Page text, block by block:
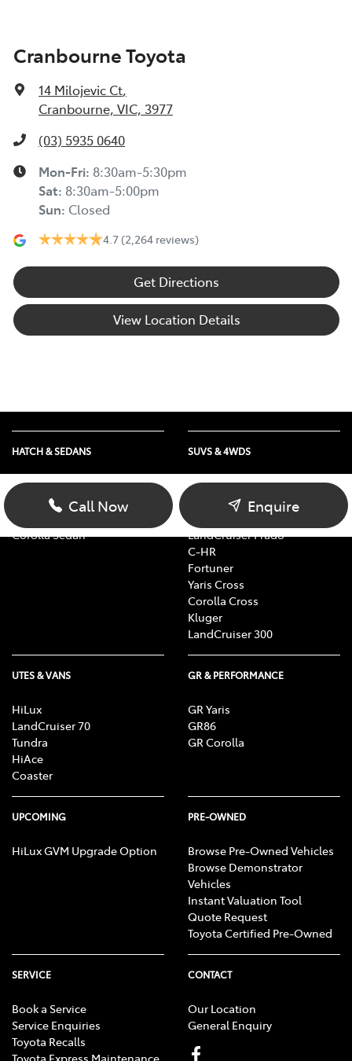
Cranbourne Toyota
14 Milojevic Ct,
Cranbourne, VIC, 3977
(03) 5935 0640
Mon-Fri: 8:30am-5:30pm
Sat: 8:30am-5:00pm
Sun: Closed
4.7 (2,264 reviews)
Get Directions
View Location Details
Call Now Enquire
HATCH & SEDANS
Yaris
Corolla Hatch
Corolla Sedan
SUVS & 4WDS
RAV4
bZ4X Touring
LandCruiser Prado
C-HR
Fortuner
Yaris Cross
Corolla Cross
Kluger
LandCruiser 300
UTES & VANS
HiLux
LandCruiser 70
Tundra
HiAce
Coaster
GR & PERFORMANCE
GR Yaris
GR86
GR Corolla
UPCOMING
HiLux GVM Upgrade Option
PRE-OWNED
Browse Pre-Owned Vehicles
Browse Demonstrator
Vehicles
Instant Valuation Tool
Quote Request
Toyota Certified Pre-Owned
SERVICE
Book a Service
Service Enquiries
Toyota Recalls
Toyota Express Maintenance
CONTACT
Our Location
General Enquiry